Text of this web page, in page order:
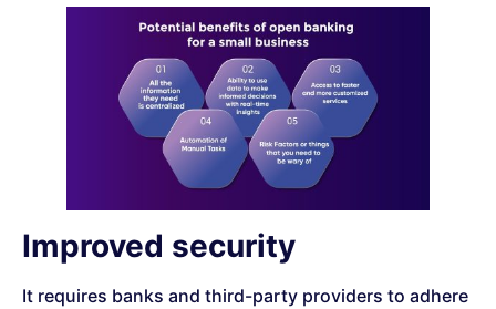
Improved security
It requires banks and third-party providers to adhere